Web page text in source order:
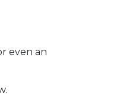
even an